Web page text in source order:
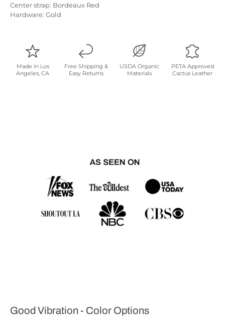
Center strap: Bordeaux Red
Hardware: Gold
Made in Los
Angeles, CA
Free Shipping &
Easy Returns
USDA Organic
Materials
PETA Approved
Cactus Leather
Good Vibration - Color Options